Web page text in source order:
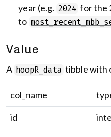
year (e.g. 2024 for the
to
Value
A hoopR_data tibble with
col_name
id